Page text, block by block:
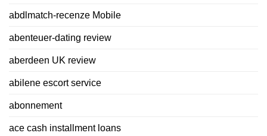
abdlmatch-recenze Mobile
abenteuer-dating review
aberdeen UK review
abilene escort service
abonnement
ace cash installment loans